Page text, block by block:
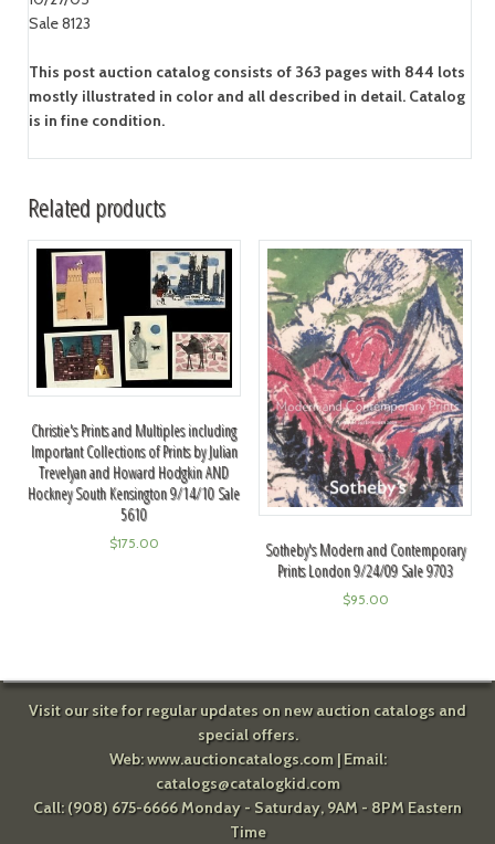
Sale 8123
This post auction catalog consists of 363 pages with 844 lots
mostly illustrated in color and all described in detail. Catalog
is in fine condition.
Related products
Christie's Prints and Multiples including
Important Collections of Prints by Julian
Trevelyan and Howard Hodgkin AND
Hockney South Kensington 9/14/10 Sale
5610
$175.00
Sotheby's Modern and Contemporary
Prints London 9/24/09 Sale 9703
$95.00
Visit our site for regular updates on new auction catalogs and
special offers.
Web:www.auctioncatalogs.com| Email:
catalogs@catalogkid.com
Call: (908) 675-6666 Monday - Saturday, 9AM - 8PM Eastern
Time